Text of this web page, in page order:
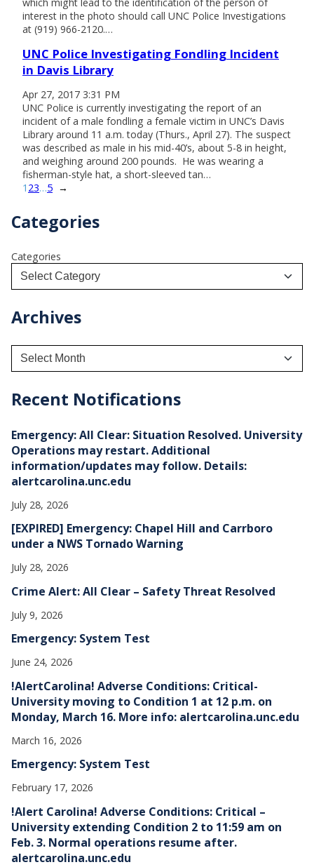
interest in the photo should call UNC Police Investigations
at (919) 966-2120.…
UNC Police Investigating Fondling Incident
in Davis Library
Apr 27, 2017 3:31 PM
UNC Police is currently investigating the report of an
incident of a male fondling a female victim in UNC’s Davis
Library around 11 a.m. today (Thurs., April 27). The suspect
was described as male in his mid-40’s, about 5-8 in height,
and weighing around 200 pounds. He was wearing a
fisherman-style hat, a short-sleeved tan…
1 23…5 →
Categories
Categories
Archives
h
e
s
Recent Notifications
Emergency: All Clear: Situation Resolved. University
Operations may restart. Additional
information/updates may follow. Details:
alertcarolina.unc.edu
July 28, 2026
[EXPIRED] Emergency: Chapel Hill and Carrboro
under a NWS Tornado Warning
July 28, 2026
Crime Alert: All Clear – Safety Threat Resolved
July 9, 2026
Emergency: System Test
June 24, 2026
!AlertCarolina! Adverse Conditions: Critical-
University moving to Condition 1 at 12 p.m. on
Monday, March 16. More info: alertcarolina.unc.edu
March 16, 2026
Emergency: System Test
February 17, 2026
!Alert Carolina! Adverse Conditions: Critical –
University extending Condition 2 to 11:59 am on
Feb. 3. Normal operations resume after.
alertcarolina.unc.edu